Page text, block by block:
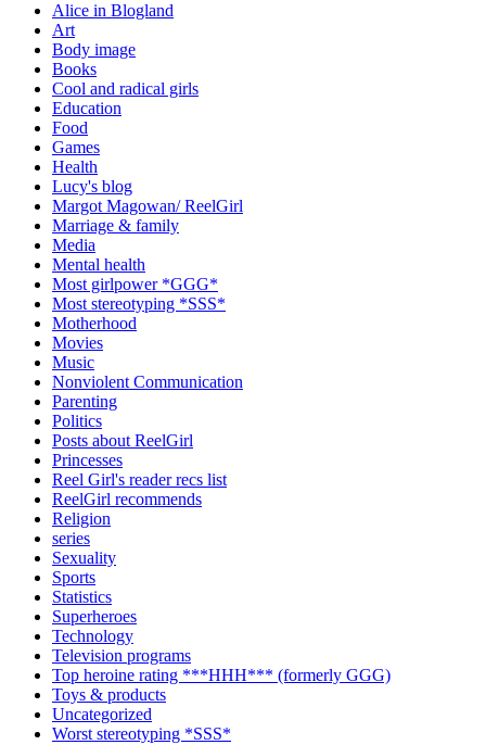
Alice in Blogland
Art
Body image
Books
Cool and radical girls
Education
Food
Games
Health
Lucy's blog
Margot Magowan/ ReelGirl
Marriage & family
Media
Mental health
Most girlpower *GGG*
Most stereotyping *SSS*
Motherhood
Movies
Music
Nonviolent Communication
Parenting
Politics
Posts about ReelGirl
Princesses
Reel Girl's reader recs list
ReelGirl recommends
Religion
series
Sexuality
Sports
Statistics
Superheroes
Technology
Television programs
Top heroine rating ***HHH*** (formerly GGG)
Toys & products
Uncategorized
Worst stereotyping *SSS*